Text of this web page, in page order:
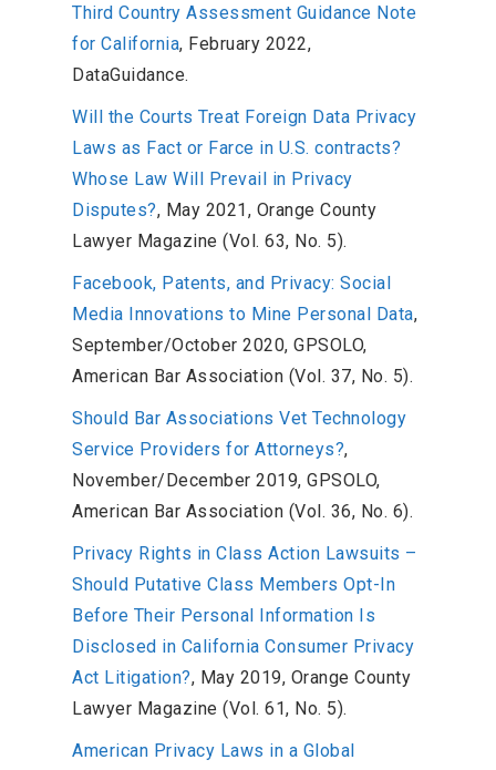
Third Country Assessment Guidance Note
for California, February 2022,
DataGuidance.
Will the Courts Treat Foreign Data Privacy
Laws as Fact or Farce in U.S. contracts?
Whose Law Will Prevail in Privacy
Disputes?, May 2021, Orange County
Lawyer Magazine (Vol. 63, No. 5).
Facebook, Patents, and Privacy: Social
Media Innovations to Mine Personal Data,
September/October 2020, GPSOLO,
American Bar Association (Vol. 37, No. 5).
Should Bar Associations Vet Technology
Service Providers for Attorneys?,
November/December 2019, GPSOLO,
American Bar Association (Vol. 36, No. 6).
Privacy Rights in Class Action Lawsuits –
Should Putative Class Members Opt-In
Before Their Personal Information Is
Disclosed in California Consumer Privacy
Act Litigation?, May 2019, Orange County
Lawyer Magazine (Vol. 61, No. 5).
American Privacy Laws in a Global